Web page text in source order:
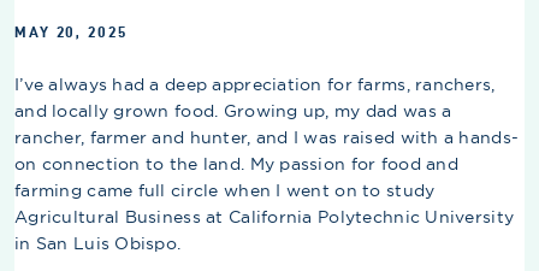
MAY 20, 2025
I’ve always had a deep appreciation for farms, ranchers,
and locally grown food. Growing up, my dad was a
rancher, farmer and hunter, and I was raised with a hands-
on connection to the land. My passion for food and
farming came full circle when I went on to study
Agricultural Business at California Polytechnic University
in San Luis Obispo.